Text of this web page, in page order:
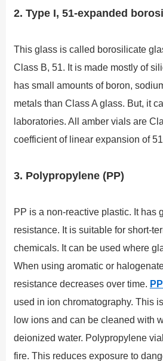
2. Type I, 51-expanded
This glass is called borosilicate
Class B, 51. It is made mostly of
has small amounts of boron,
metals than Class A glass. But, it
laboratories. All amber vials are
coefficient of linear expansion of
3. Polypropylene (PP)
PP is a non-reactive plastic. It has
resistance. It is suitable for short-
chemicals. It can be used where
When using aromatic or
resistance decreases over time.
used in ion chromatography. This
low ions and can be cleaned with
deionized water. Polypropylene
fire. This reduces exposure to